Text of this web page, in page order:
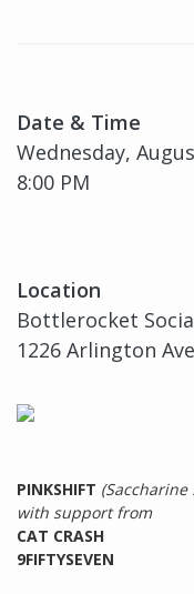
Date & Time
Wednesday,
8:00 PM
Location
Bottlerocket
1226 Arlington
PINKSHIFT (Saccharine
with support from
CAT CRASH
9FIFTYSEVEN